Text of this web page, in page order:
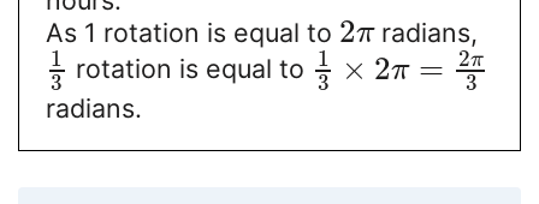
As 1 rotation is equal to 2πradians,
1
3 rotation is equal to 1
3
× 2π = 2π
3
radians.